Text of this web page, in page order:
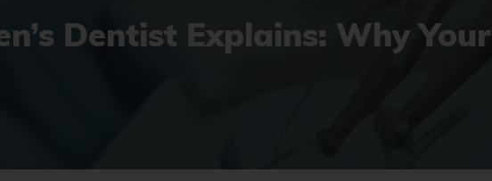
Dentist Explains: Why